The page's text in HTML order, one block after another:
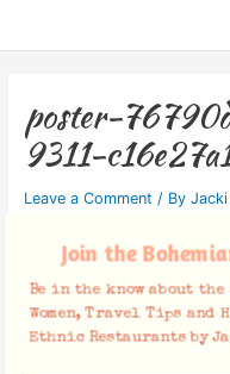
poster-
9311-
Leave a Comment / By Jacki
Join the
Be in the know about
Women, Travel Tips
Ethnic Restaurants by